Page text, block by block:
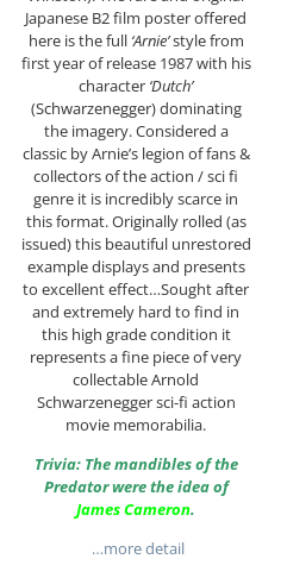
Japanese B2 film poster offered
here is the full ‘Arnie’style from
first year of release 1987 with his
character ‘Dutch’
(Schwarzenegger) dominating
the imagery. Considered a
classic by Arnie’s legion of fans &
collectors of the action / sci fi
genre it is incredibly scarce in
this format. Originally rolled (as
issued) this beautiful unrestored
example displays and presents
to excellent effect…Sought after
and extremely hard to find in
this high grade condition it
represents a fine piece of very
collectable Arnold
Schwarzenegger sci-fi action
movie memorabilia.
Trivia: The mandibles of the
Predator were the idea of
James Cameron.
…more detail